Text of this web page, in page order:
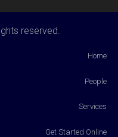
reserved.
Home
People
Services
Get Started Online